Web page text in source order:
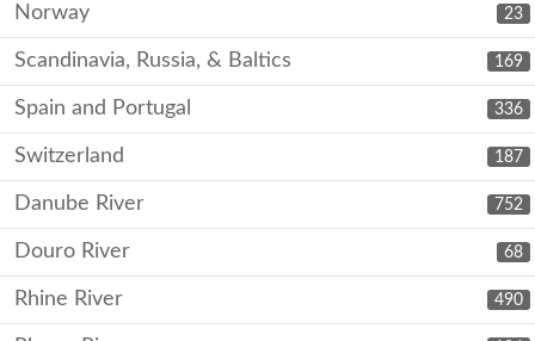
23
Norway
169
Scandinavia, Russia, & Baltics
336
Spain and Portugal
187
Switzerland
752
Danube River
68
Douro River
490
Rhine River